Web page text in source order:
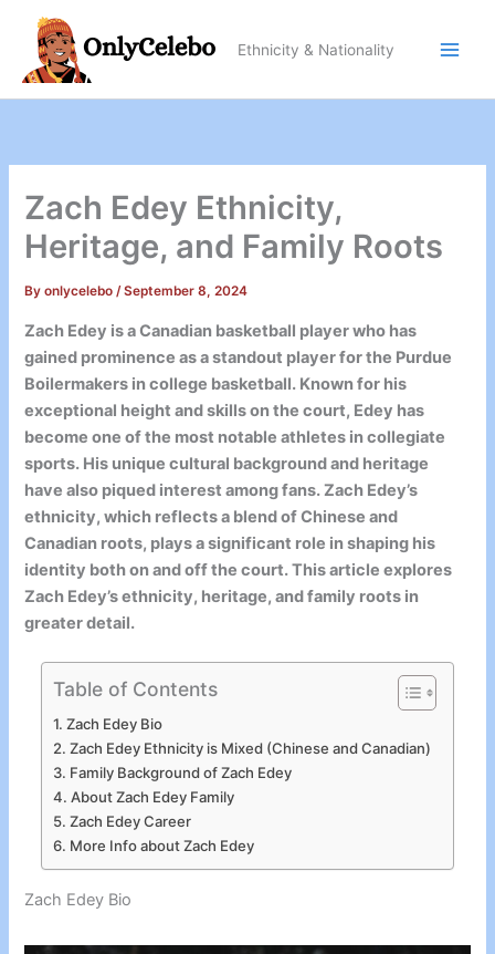
content
Ethnicity & Nationality
Zach Edey Ethnicity,
Heritage, and Family Roots
Byonlycelebo/September 8, 2024
Zach Edey is a Canadian basketball player who has
gained prominence as a standout player for the Purdue
Boilermakers in college basketball. Known for his
exceptional height and skills on the court, Edey has
become one of the most notable athletes in collegiate
sports. His unique cultural background and heritage
have also piqued interest among fans. Zach Edey’s
ethnicity, which reflects a blend of Chinese and
Canadian roots, plays a significant role in shaping his
identity both on and off the court. This article explores
Zach Edey’s ethnicity, heritage, and family roots in
greater detail.
Table of Contents
Zach Edey Bio
Zach Edey Ethnicity is Mixed (Chinese and Canadian)
Family Background of Zach Edey
About Zach Edey Family
Zach Edey Career
More Info about Zach Edey
Zach Edey Bio